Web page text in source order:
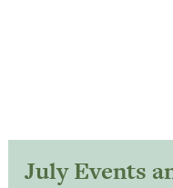
July Events